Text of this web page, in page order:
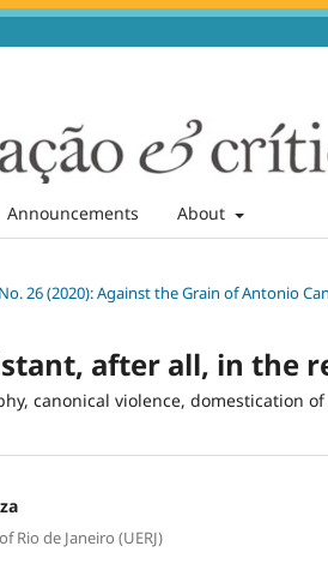
Announcements About
No. 26 (2020): Against the Grain of Antonio
after all, in the
canonical violence, domestication
Rio de Janeiro (UERJ)